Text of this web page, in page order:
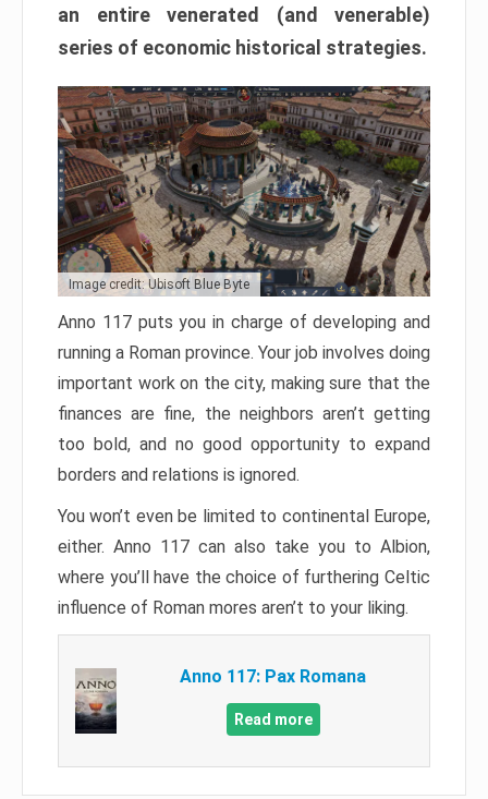
an entire venerated (and venerable)
series of economic historical strategies.
Image credit: Ubisoft Blue Byte
Anno 117 puts you in charge of developing and
running a Roman province. Your job involves doing
important work on the city, making sure that the
finances are fine, the neighbors aren’t getting
too bold, and no good opportunity to expand
borders and relations is ignored.
You won’t even be limited to continental Europe,
either. Anno 117 can also take you to Albion,
where you’ll have the choice of furthering Celtic
influence of Roman mores aren’t to your liking.
Anno 117: Pax Romana
Read more